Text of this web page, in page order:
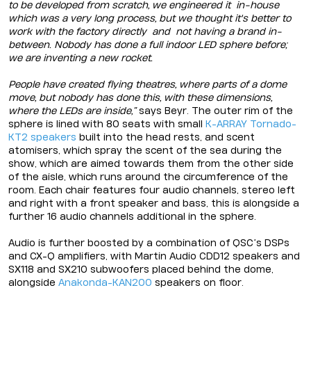
to be developed from scratch, we engineered it in-house
which was a very long process, but we thought it's better to
work with the factory directly and not having a brand in-
between. Nobody has done a full indoor LED sphere before;
we are inventing a new rocket.
People have created flying theatres, where parts of a dome
move, but nobody has done this, with these dimensions,
where the LEDs are inside,”says Beyr. The outer rim of the
sphere is lined with 80 seats with small
K-ARRAY
Tornado-
KT2 speakers built into the head rests, and scent
atomisers, which spray the scent of the sea during the
show, which are aimed towards them from the other side
of the aisle, which runs around the circumference of the
room. Each chair features four audio channels, stereo left
and right with a front speaker and bass, this is alongside a
further 16 audio channels additional in the sphere.
Audio is further boosted by a combination of QSC’s DSPs
and CX-Q amplifiers, with Martin Audio CDD12 speakers and
SX118 and SX210 subwoofers placed behind the dome,
alongside Anakonda-KAN200 speakers on floor.